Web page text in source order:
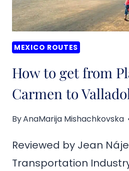
ROUTES
&
PRICES
(2026)
MEXICO ROUTES
How to get from
Carmen to
ByAnaMarija Mishachkovska
Reviewed by Jean
Transportation